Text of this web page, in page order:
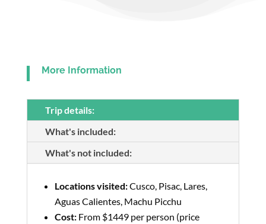
More Information
Trip details:
What's included:
What's not included:
Locations visited:Cusco, Pisac, Lares,
Aguas Calientes, Machu Picchu
Cost:From $1449 per person (price